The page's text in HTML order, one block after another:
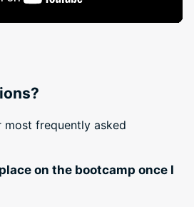
most frequently asked
on the bootcamp once I